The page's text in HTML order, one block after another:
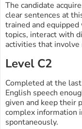
The candidate
clear sentences at
trained and
topics, interact with
activities that involve
Level C2
Completed at the
English speech
given and keep their
complex information
spontaneously.